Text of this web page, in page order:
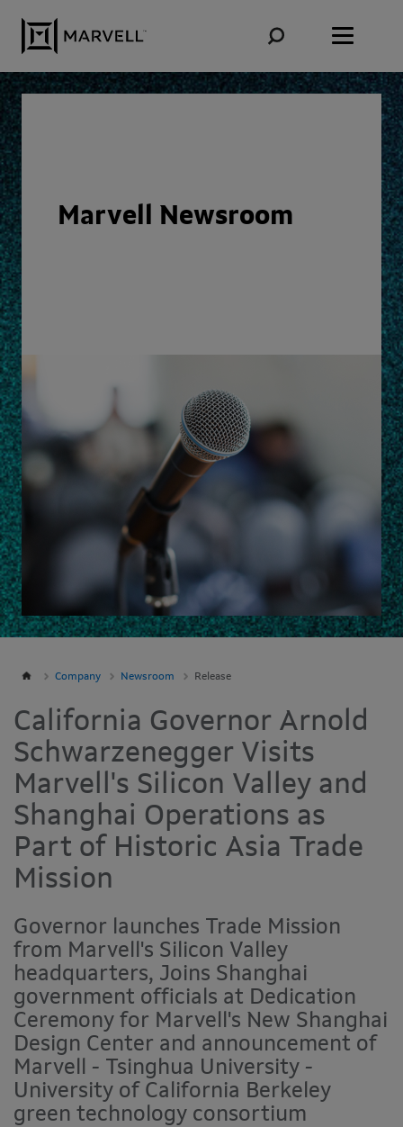
Marvell Newsroom
Company Newsroom Release
California Governor Arnold
Schwarzenegger Visits
Marvell's Silicon Valley and
Shanghai Operations as
Part of Historic Asia Trade
Mission
Governor launches Trade Mission
from Marvell's Silicon Valley
headquarters, Joins Shanghai
government officials at Dedication
Ceremony for Marvell's New Shanghai
Design Center and announcement of
Marvell - Tsinghua University -
University of California Berkeley
green technology consortium